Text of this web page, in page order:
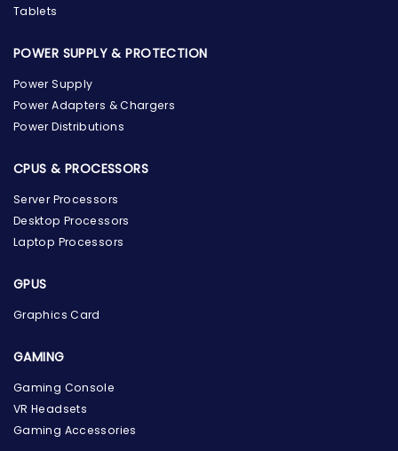
the Hardware Box
Tablets
POWER SUPPLY & PROTECTION
Power Supply
Power Adapters & Chargers
Power Distributions
CPUS & PROCESSORS
Server Processors
Desktop Processors
Laptop Processors
GPUS
Graphics Card
GAMING
Gaming Console
VR Headsets
Gaming Accessories